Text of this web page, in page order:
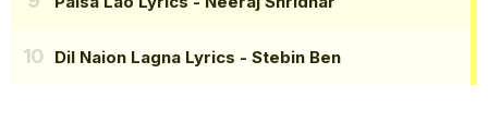
Dil Naion Lagna Lyrics - Stebin Ben